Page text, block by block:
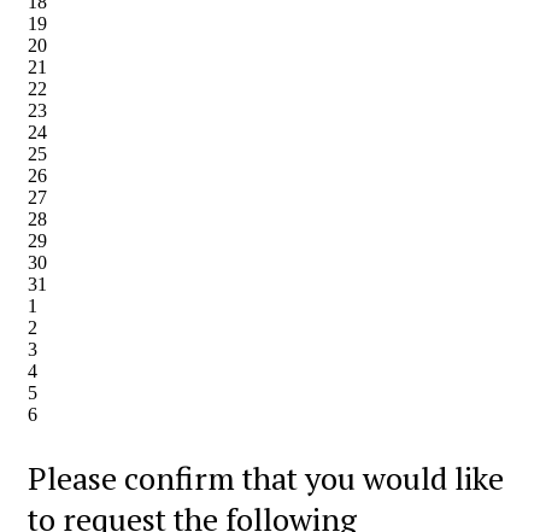
19
20
21
22
23
24
25
26
27
28
29
30
31
1
2
3
4
5
6
Please confirm that you would like
to request the following